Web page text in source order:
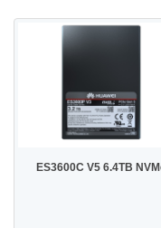
ES3600C V5 6.4TB